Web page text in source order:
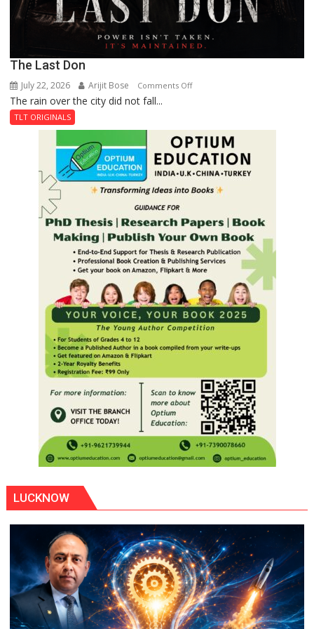
The Last Don
July 22, 2026 Arijit Bose Comments Offon
Don
The rain over the city did not fall...
TLT ORIGINALS
LUCKNOW